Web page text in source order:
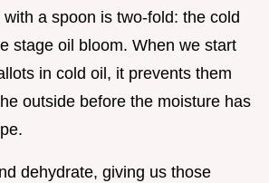
a spoon is two-fold: the cold
stage oil bloom. When we start
in cold oil, it prevents them
outside before the moisture has
dehydrate, giving us those